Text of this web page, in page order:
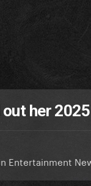
out her
Entertainment